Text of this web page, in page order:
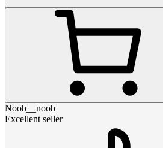
Noob__noob
Excellent seller